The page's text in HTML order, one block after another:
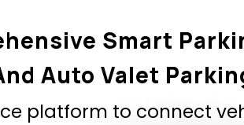
platform to connect
Smart
Auto Valet